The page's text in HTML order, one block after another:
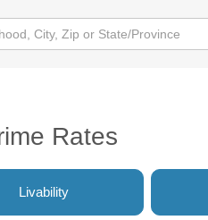
Rates
Livability